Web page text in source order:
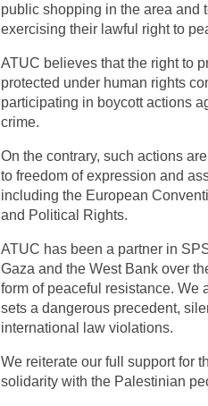
public shopping in the area and
exercising their lawful right to
ATUC believes that the right to
protected under human rights
participating in boycott actions
crime.
On the contrary, such actions
to freedom of expression and
including the European
and Political Rights.
ATUC has been a partner in
Gaza and the West Bank over
form of peaceful resistance. We
sets a dangerous precedent,
international law violations.
We reiterate our full support for
solidarity with the Palestinian